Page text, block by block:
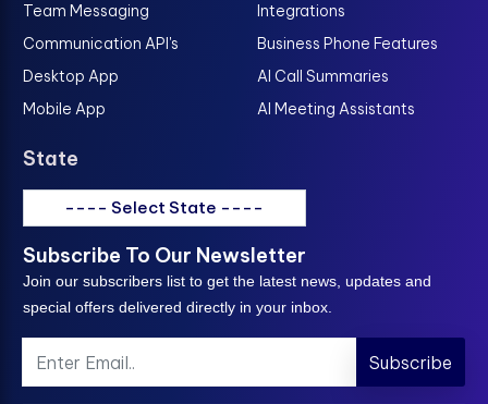
Team Messaging
Communication API's
Desktop App
Mobile App
Integrations
Business Phone Features
AI Call Summaries
AI Meeting Assistants
State
---- Select State ----
Subscribe To Our Newsletter
Join our subscribers list to get the latest news, updates and
special offers delivered directly in your inbox.
Subscribe